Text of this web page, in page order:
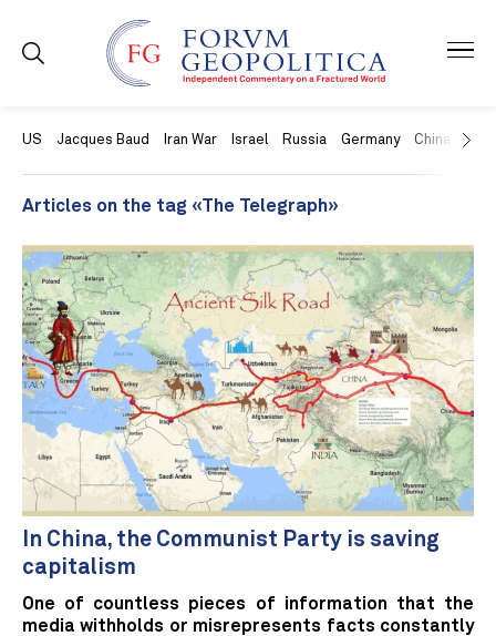
US Jacques Baud Iran War Israel Russia Germany China
Articles on the tag «The Telegraph»
In China, the Communist Party is saving
capitalism
One of countless pieces of information that the
media withholds or misrepresents facts constantly